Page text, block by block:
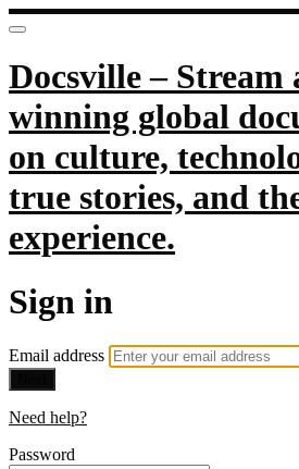
Docsville – Stream
winning global
on culture,
true stories, and
experience.
Sign in
Email address
Need help?
Password